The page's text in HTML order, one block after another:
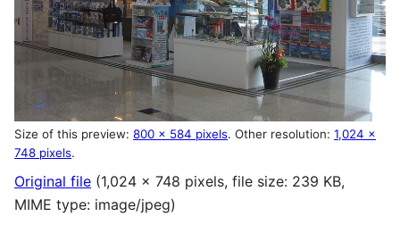
Size of this preview: 800 × 584 pixels. Other resolution: 1,024 ×
748 pixels.
Original file (1,024 × 748 pixels, file size: 239 KB,
MIME type: image/jpeg)